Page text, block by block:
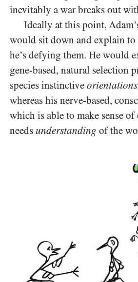
inevitably a war breaks out
Ideally at this point,
would sit down and explain
he’s defying them. He would
gene-based, natural selection
species instinctive orientations
whereas his nerve-based,
which is able to make sense of
needs understanding of the